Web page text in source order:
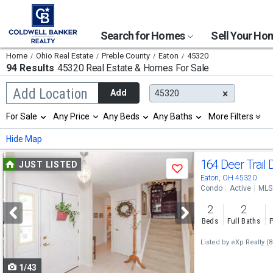
Search for Homes Sell Your
Home Ohio Real Estate Preble County Eaton 45320
94 Results 45320 Real Estate & Homes For Sale
Add Location
Begin
typing
search,
use
arrow
keys
to
navigate,
Enter
select
Add 45320
Selection
will
refresh
the
page
with
results.
properties
For Sale Any Price Any Beds Any Baths More Filters
Hide Map
Use
and
next
buttons
to
navigate
JUST LISTED
Save
1/43
164 Deer Trail
Eaton, OH 45320
Condo
Active
2
Beds
2
Full Baths
Listed by eXp Realty